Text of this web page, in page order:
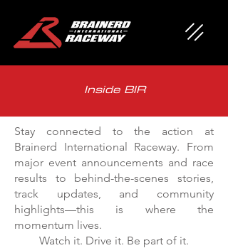
Inside BIR
Stay connected to the action at
Brainerd International Raceway. From
major event announcements and race
results to behind-the-scenes stories,
track updates, and community
highlights—this is where the
momentum lives.
Watch it. Drive it. Be part of it.